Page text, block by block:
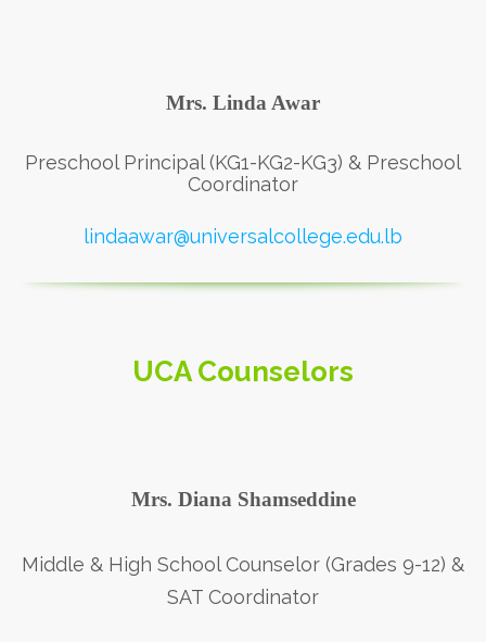
Mrs. Linda Awar
Preschool Principal (KG1-KG2-KG3) & Preschool
Coordinator
lindaawar@universalcollege.edu.lb
UCA Counselors
Mrs. Diana Shamseddine
Middle & High School Counselor (Grades 9-12) &
SAT Coordinator